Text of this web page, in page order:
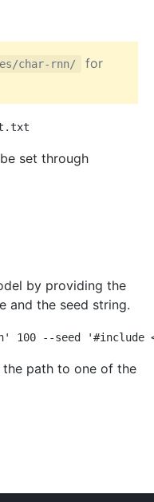
char-rnn/
for
set through
by providing the
and the seed string.
the path to one of the